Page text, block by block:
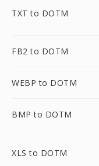
TXT to DOTM
FB2 to DOTM
WEBP to DOTM
BMP to DOTM
XLS to DOTM